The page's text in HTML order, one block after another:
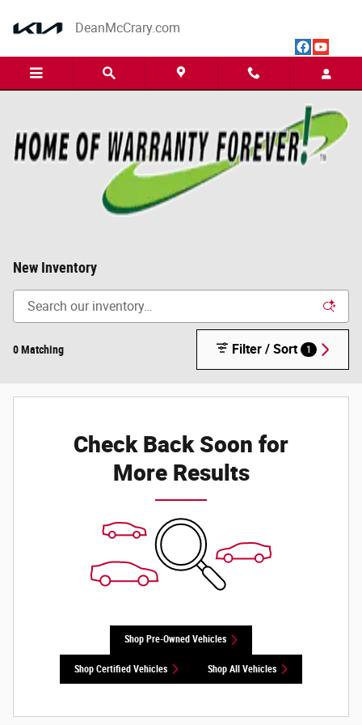
DeanMcCrary.com
New Inventory
0 Matching Filter / Sort 1
Check Back Soon for
More Results
Shop Pre-Owned Vehicles
Shop Certified Vehicles Shop All Vehicles